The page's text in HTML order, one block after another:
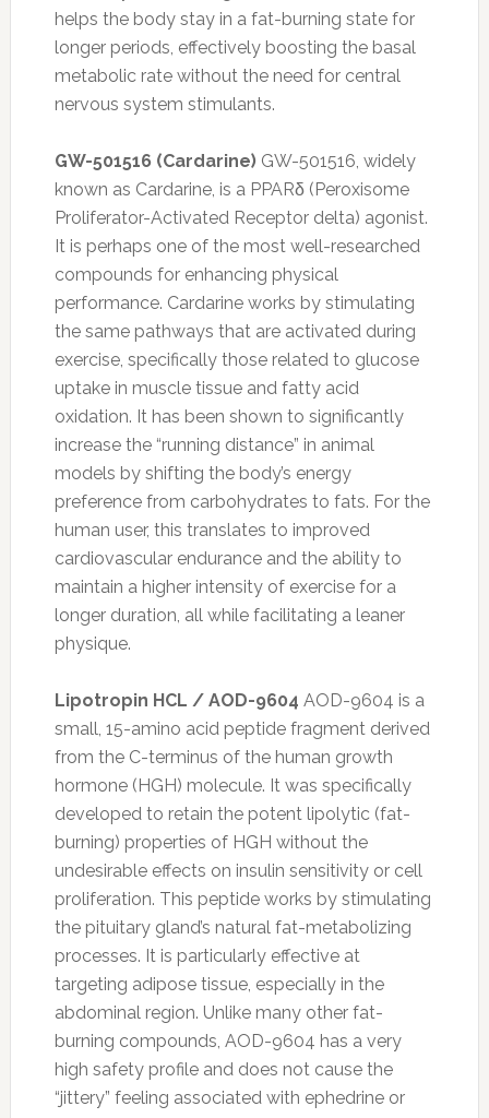
helps the body stay in a fat-burning state for
longer periods, effectively boosting the basal
metabolic rate without the need for central
nervous system stimulants.
GW-501516 (Cardarine)GW-501516, widely
known as Cardarine, is a PPARδ (Peroxisome
Proliferator-Activated Receptor delta) agonist.
It is perhaps one of the most well-researched
compounds for enhancing physical
performance. Cardarine works by stimulating
the same pathways that are activated during
exercise, specifically those related to glucose
uptake in muscle tissue and fatty acid
oxidation. It has been shown to significantly
increase the “running distance” in animal
models by shifting the body’s energy
preference from carbohydrates to fats. For the
human user, this translates to improved
cardiovascular endurance and the ability to
maintain a higher intensity of exercise for a
longer duration, all while facilitating a leaner
physique.
Lipotropin HCL / AOD-9604 AOD-9604 is a
small, 15-amino acid peptide fragment derived
from the C-terminus of the human growth
hormone (HGH) molecule. It was specifically
developed to retain the potent lipolytic (fat-
burning) properties of HGH without the
undesirable effects on insulin sensitivity or cell
proliferation. This peptide works by stimulating
the pituitary gland’s natural fat-metabolizing
processes. It is particularly effective at
targeting adipose tissue, especially in the
abdominal region. Unlike many other fat-
burning compounds, AOD-9604 has a very
high safety profile and does not cause the
“jittery” feeling associated with ephedrine or